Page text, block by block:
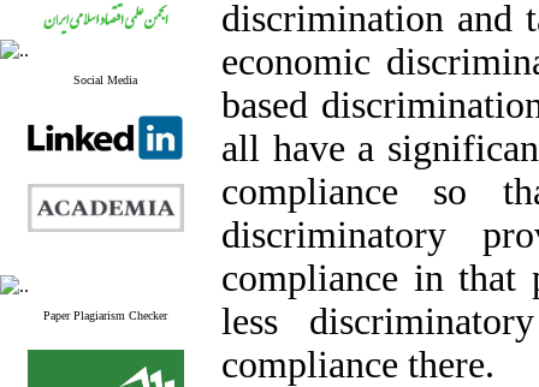
Social Media
Paper Plagiarism Checker
discrimination and
economic
based
all have a
compliance so
discriminatory
compliance in that
less
compliance there.